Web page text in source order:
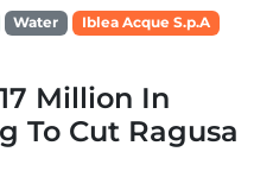
Water
Iblea Acque S.p.A
Million In
To Cut Ragusa